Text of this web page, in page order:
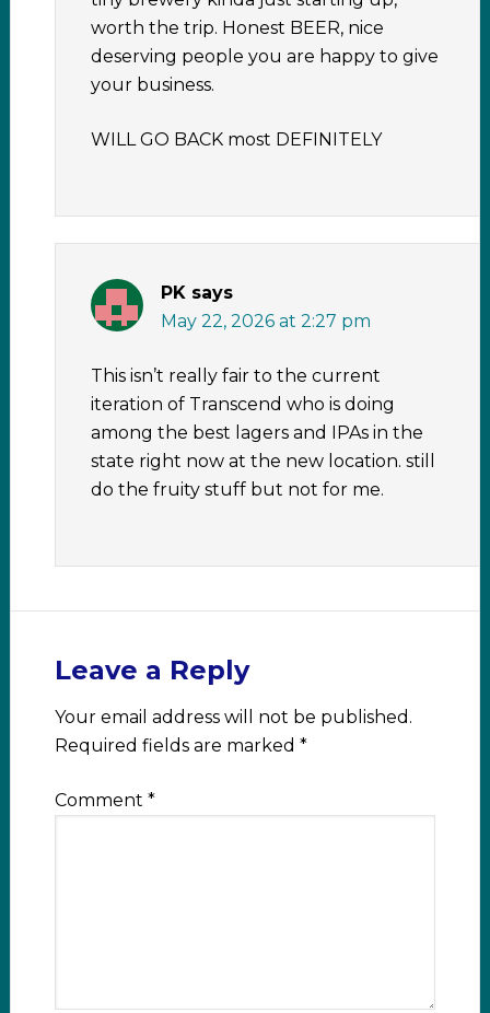
worth the trip. Honest BEER, nice
deserving people you are happy to give
your business.
WILL GO BACK most DEFINITELY
PK says
May 22, 2026 at 2:27 pm
This isn’t really fair to the current
iteration of Transcend who is doing
among the best lagers and IPAs in the
state right now at the new location. still
do the fruity stuff but not for me.
Leave a Reply
Your email address will not be published.
Required fields are marked *
Comment *